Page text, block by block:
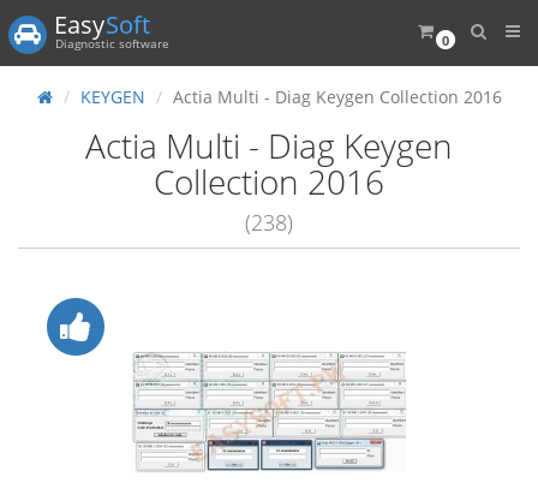
0
EasySoft
Diagnostic software
KEYGEN Actia Multi - Diag Keygen Collection 2016
Actia Multi - Diag Keygen
Collection 2016
(238)